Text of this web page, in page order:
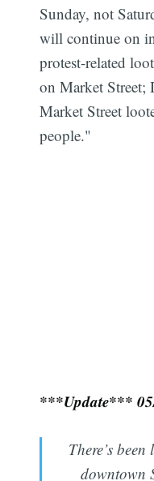
Sunday, not
will continue on
protest-related
on Market Street;
Market Street
people."
***Update***
There’s
downtown